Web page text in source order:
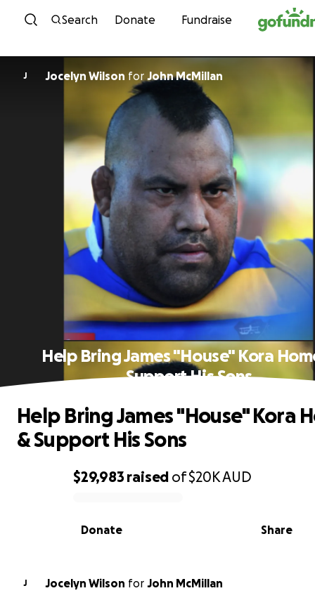
Skip to content
Search Donate Fundraise
J Jocelyn Wilson for John McMillan
Help Bring James "House" Kora
Support His Sons
0% complete
$29,983 raised of$20KAUD
Share
Donate
Help Bring James "House" Kora
& Support His Sons
J Jocelyn Wilson for John McMillan